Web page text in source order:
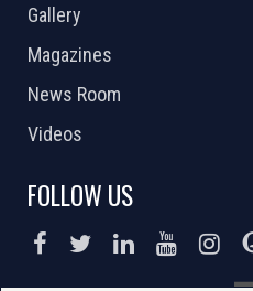
Gallery
Magazines
News Room
Videos
FOLLOW US